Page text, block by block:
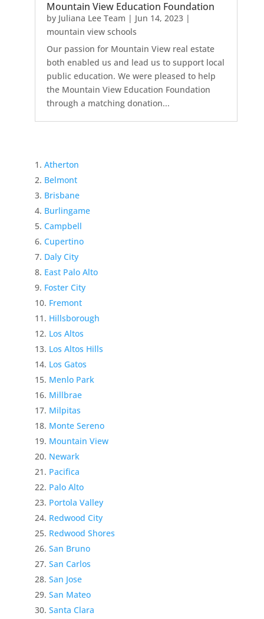
Mountain View Education Foundation
by Juliana Lee Team | Jun 14, 2023|
mountain view schools
Our passion for Mountain View real estate
both enabled us and lead us to support local
public education. We were pleased to help
the Mountain View Education Foundation
through a matching donation...
Atherton
Belmont
Brisbane
Burlingame
Campbell
Cupertino
Daly City
East Palo Alto
Foster City
Fremont
Hillsborough
Los Altos
Los Altos Hills
Los Gatos
Menlo Park
Millbrae
Milpitas
Monte Sereno
Mountain View
Newark
Pacifica
Palo Alto
Portola Valley
Redwood City
Redwood Shores
San Bruno
San Carlos
San Jose
San Mateo
Santa Clara